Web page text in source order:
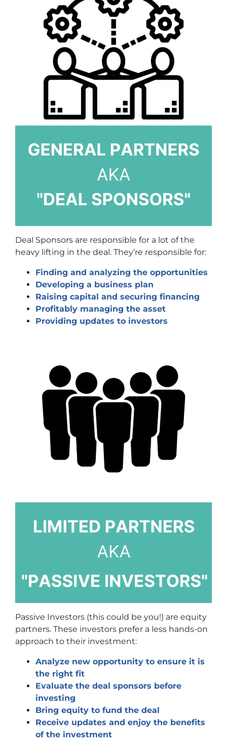
Deal Sponsors are responsible for a lot of the
heavy lifting in the deal. They’re responsible for:
Finding and analyzing the opportunities
Developing a business plan
Raising capital and securing financing
Profitably managing the asset
Providing updates to investors
Passive Investors (this could be you!) are equity
partners. These investors prefer a less hands-on
approach to their investment:
Analyze new opportunity to ensure it is
the right fit
Evaluate the deal sponsors before
investing
Bring equity to fund the deal
Receive updates and enjoy the benefits
of the investment